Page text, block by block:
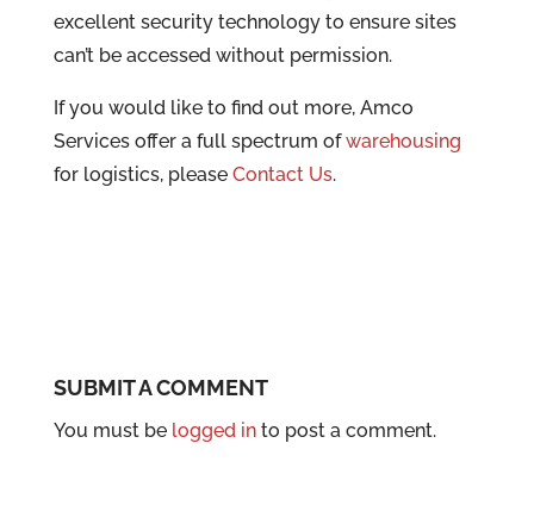
excellent security technology to ensure sites
can’t be accessed without permission.
If you would like to find out more, Amco
Services offer a full spectrum ofwarehousing
for logistics, please Contact Us.
SUBMIT A COMMENT
You must be logged into post a comment.